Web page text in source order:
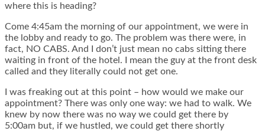
where this is heading?
Come 4:45am the morning of our appointment, we were in
the lobby and ready to go. The problem was there were, in
fact, NO CABS. And I don’t just mean no cabs sitting there
waiting in front of the hotel. I mean the guy at the front desk
called and they literally could not get one.
I was freaking out at this point – how would we make our
appointment? There was only one way: we had to walk. We
knew by now there was no way we could get there by
5:00am but, if we hustled, we could get there shortly